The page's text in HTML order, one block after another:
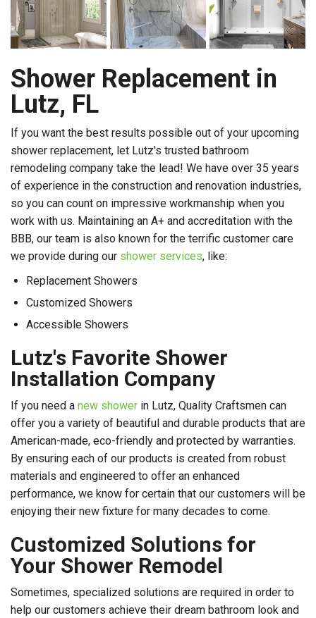
Shower Replacement in
Lutz, FL
If you want the best results possible out of your upcoming
shower replacement, let Lutz's trusted bathroom
remodeling company take the lead! We have over 35 years
of experience in the construction and renovation industries,
so you can count on impressive workmanship when you
work with us. Maintaining an A+ and accreditation with the
BBB, our team is also known for the terrific customer care
we provide during our shower services, like:
Replacement Showers
Customized Showers
Accessible Showers
Lutz's Favorite Shower
Installation Company
If you need a new shower in Lutz, Quality Craftsmen can
offer you a variety of beautiful and durable products that are
American-made, eco-friendly and protected by warranties.
By ensuring each of our products is created from robust
materials and engineered to offer an enhanced
performance, we know for certain that our customers will be
enjoying their new fixture for many decades to come.
Customized Solutions for
Your Shower Remodel
Sometimes, specialized solutions are required in order to
help our customers achieve their dream bathroom look and